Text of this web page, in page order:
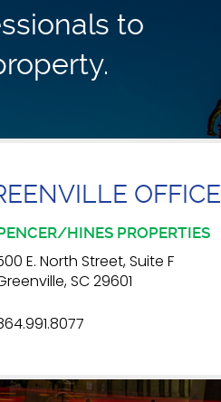
to
OFFICE
HINES PROPERTIES
E. North Street, Suite F
SC 29601